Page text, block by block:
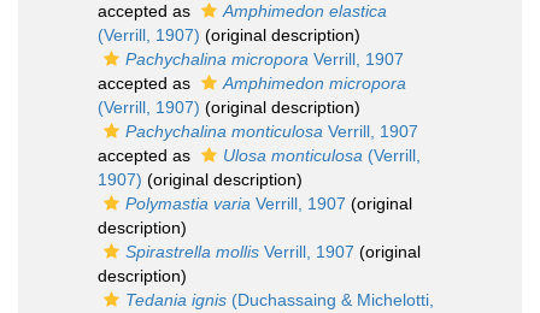
accepted as
Amphimedon elastica
(Verrill, 1907) (original description)
Pachychalina micropora Verrill, 1907
accepted as
Amphimedon micropora
(Verrill, 1907) (original description)
Pachychalina monticulosa Verrill, 1907
accepted as
Ulosa monticulosa (Verrill,
1907) (original description)
Polymastia varia Verrill, 1907 (original
description)
Spirastrella mollis Verrill, 1907 (original
description)
Tedania ignis (Duchassaing & Michelotti,